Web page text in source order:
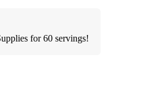
for 60 servings!